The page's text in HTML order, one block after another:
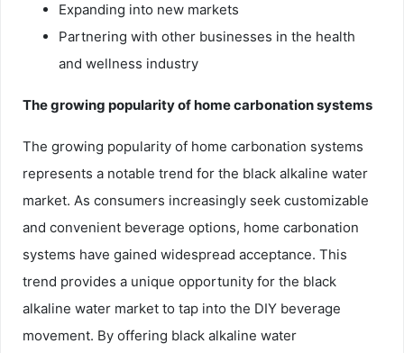
Expanding into new markets
Partnering with other businesses in the health
and wellness industry
The growing popularity of home carbonation systems
The growing popularity of home carbonation systems
represents a notable trend for the black alkaline water
market. As consumers increasingly seek customizable
and convenient beverage options, home carbonation
systems have gained widespread acceptance. This
trend provides a unique opportunity for the black
alkaline water market to tap into the DIY beverage
movement. By offering black alkaline water